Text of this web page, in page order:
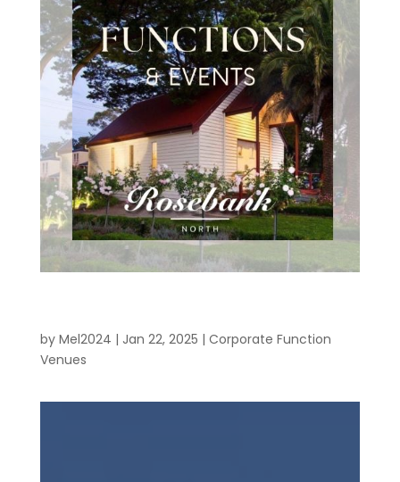
by Mel2024 | Jan 22, 2025 | Corporate Function
Venues